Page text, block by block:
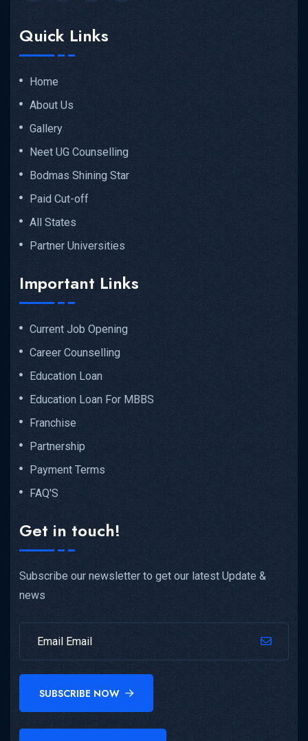
Quick Links
Home
About Us
Gallery
Neet UG Counselling
Bodmas Shining Star
Paid Cut-off
All States
Partner Universities
Important Links
Current Job Opening
Career Counselling
Education Loan
Education Loan For MBBS
Franchise
Partnership
Payment Terms
FAQ'S
Get in touch!
Subscribe our newsletter to get our latest Update &
news
SUBSCRIBE NOW